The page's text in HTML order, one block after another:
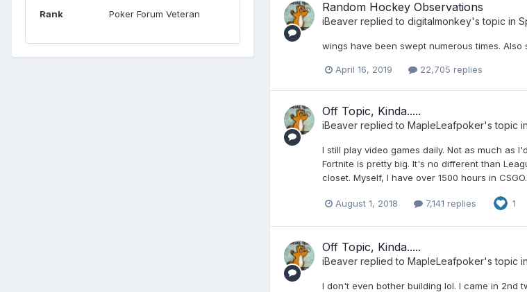
Rank Poker Forum Veteran Random Hockey Observations
iBeaver replied to digitalmonkey's topic in
wings have been swept numerous times. Also
April 16, 2019 22,705 replies
Off Topic, Kinda.....
iBeaver replied to MapleLeafpoker's topic in
I still play video games daily. Not as much as
Fortnite is pretty big. It's no different than
closet. Myself, I have over 1500 hours in
August 1, 2018 7,141 replies 1
Off Topic, Kinda.....
iBeaver replied to MapleLeafpoker's topic in
I don't even bother building lol. I came in 2nd